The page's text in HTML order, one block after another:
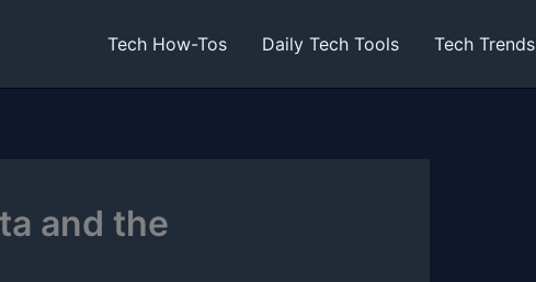
Tech How-Tos Daily Tech Tools Tech Trends
and the